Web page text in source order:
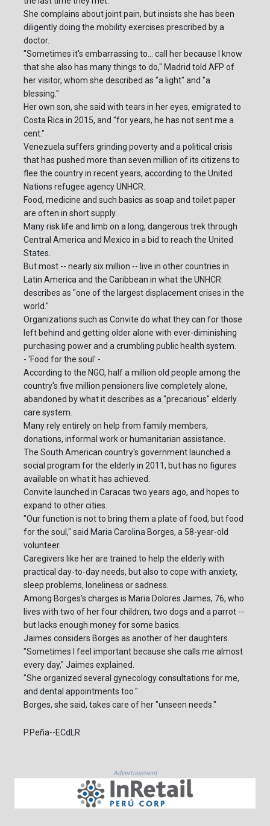
She complains about joint pain, but insists she has been
diligently doing the mobility exercises prescribed by a
doctor.
"Sometimes it's embarrassing to... call her because I know
that she also has many things to do," Madrid told AFP of
her visitor, whom she described as "a light" and "a
blessing."
Her own son, she said with tears in her eyes, emigrated to
Costa Rica in 2015, and "for years, he has not sent me a
cent."
Venezuela suffers grinding poverty and a political crisis
that has pushed more than seven million of its citizens to
flee the country in recent years, according to the United
Nations refugee agency UNHCR.
Food, medicine and such basics as soap and toilet paper
are often in short supply.
Many risk life and limb on a long, dangerous trek through
Central America and Mexico in a bid to reach the United
States.
But most -- nearly six million -- live in other countries in
Latin America and the Caribbean in what the UNHCR
describes as "one of the largest displacement crises in the
world."
Organizations such as Convite do what they can for those
left behind and getting older alone with ever-diminishing
purchasing power and a crumbling public health system.
- 'Food for the soul' -
According to the NGO, half a million old people among the
country's five million pensioners live completely alone,
abandoned by what it describes as a "precarious" elderly
care system.
Many rely entirely on help from family members,
donations, informal work or humanitarian assistance.
The South American country's government launched a
social program for the elderly in 2011, but has no figures
available on what it has achieved.
Convite launched in Caracas two years ago, and hopes to
expand to other cities.
"Our function is not to bring them a plate of food, but food
for the soul," said Maria Carolina Borges, a 58-year-old
volunteer.
Caregivers like her are trained to help the elderly with
practical day-to-day needs, but also to cope with anxiety,
sleep problems, loneliness or sadness.
Among Borges's charges is Maria Dolores Jaimes, 76, who
lives with two of her four children, two dogs and a parrot --
but lacks enough money for some basics.
Jaimes considers Borges as another of her daughters.
"Sometimes I feel important because she calls me almost
every day," Jaimes explained.
"She organized several gynecology consultations for me,
and dental appointments too."
Borges, she said, takes care of her "unseen needs."
P.Peña--ECdLR
Advertisement